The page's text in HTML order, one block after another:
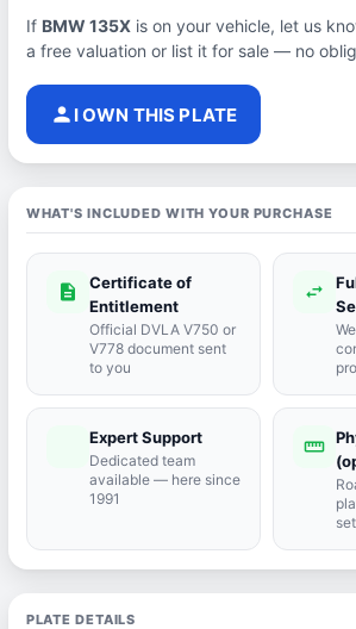
If BMW 135Xis on your vehicle, let us
a free valuation or list it for sale — no
person I OWN THIS PLATE
WHAT'S INCLUDED WITH YOUR PURCHASE
description
Certificate of
Entitlement
Official DVLA V750 or
V778 document sent
to you
swap_horiz
Expert Support
Dedicated team
available — here since
1991
straighten
PLATE DETAILS